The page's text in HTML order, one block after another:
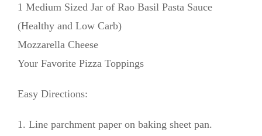
1 Medium Sized Jar of Rao Basil Pasta Sauce
(Healthy and Low Carb)
Mozzarella Cheese
Your Favorite Pizza Toppings
Easy Directions:
1. Line parchment paper on baking sheet pan.